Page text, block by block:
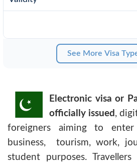
See More Visa
Electronic visa or
officially issued ,
foreigners aiming to
business, tourism, work,
student purposes.